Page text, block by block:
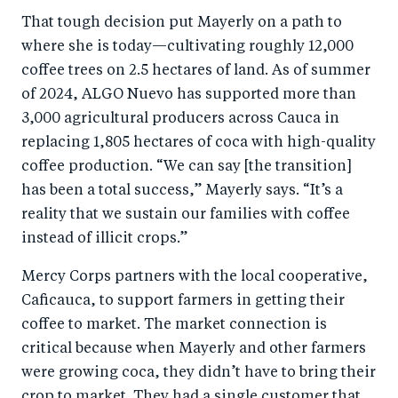
That tough decision put Mayerly on a path to
where she is today—cultivating roughly 12,000
coffee trees on 2.5 hectares of land. As of summer
of 2024, ALGO Nuevo has supported more than
3,000 agricultural producers across Cauca in
replacing 1,805 hectares of coca with high-quality
coffee production. “We can say [the transition]
has been a total success,” Mayerly says. “It’s a
reality that we sustain our families with coffee
instead of illicit crops.”
Mercy Corps partners with the local cooperative,
Caficauca, to support farmers in getting their
coffee to market. The market connection is
critical because when Mayerly and other farmers
were growing coca, they didn’t have to bring their